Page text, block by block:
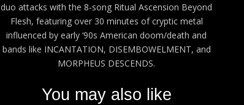
duo attacks with the 8-song Ritual Ascension Beyond
Flesh, featuring over 30 minutes of cryptic metal
influenced by early ‘90s American doom/death and
bands like INCANTATION, DISEMBOWELMENT, and
MORPHEUS DESCENDS.
You may also like